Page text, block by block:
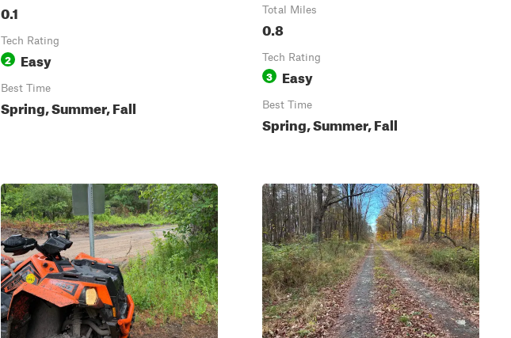
0.1
Tech Rating
2 Easy
Best Time
Spring, Summer, Fall
Total Miles
0.8
Tech Rating
3 Easy
Best Time
Spring, Summer, Fall